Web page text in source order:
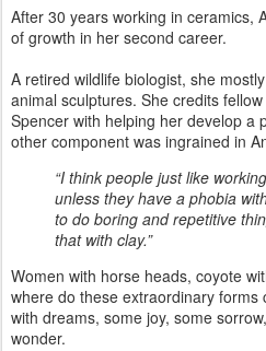
After 30 years working in ceramics,
of growth in her second career.
A retired wildlife biologist, she
animal sculptures. She credits
Spencer with helping her develop a
other component was ingrained in
“I think people just like
unless they have a phobia
to do boring and repetitive
that with clay.”
Women with horse heads, coyote
where do these extraordinary forms
with dreams, some joy, some
wonder.